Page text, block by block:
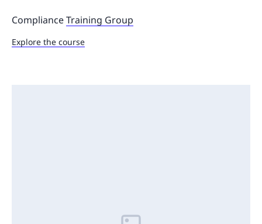
ComplianceTraining Group
Explore the course